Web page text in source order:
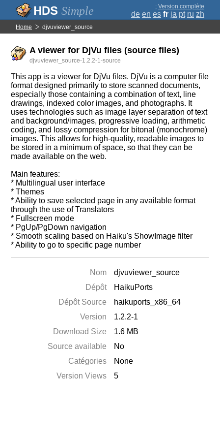
Simple ; Version complète
de en es fr ja pt ru zh
Home djvuviewer_source
A viewer for DjVu files (source files)
djvuviewer_source-1.2.2-1-source
This app is a viewer for DjVu files. DjVu is a computer file
format designed primarily to store scanned documents,
especially those containing a combination of text, line
drawings, indexed color images, and photographs. It
uses technologies such as image layer separation of text
and background/images, progressive loading, arithmetic
coding, and lossy compression for bitonal (monochrome)
images. This allows for high-quality, readable images to
be stored in a minimum of space, so that they can be
made available on the web.
Main features:
* Multilingual user interface
* Themes
* Ability to save selected page in any available format
through the use of Translators
* Fullscreen mode
* PgUp/PgDown navigation
* Smooth scaling based on Haiku's ShowImage filter
* Ability to go to specific page number
Nom
djvuviewer_source
Dépôt
HaikuPorts
Dépôt Source
haikuports_x86_64
Version
1.2.2-1
Download Size
1.6 MB
Source available
No
Catégories
None
Version Views
5